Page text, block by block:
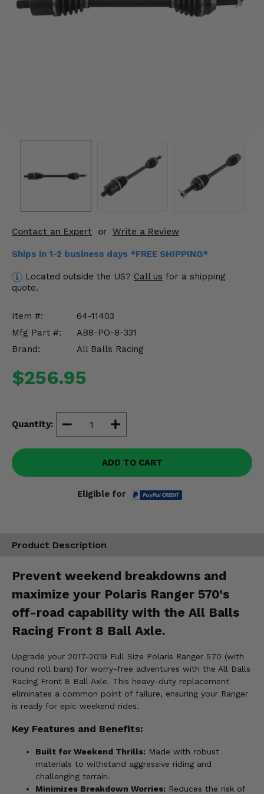
Contact an Expert or Write a Review
Ships in 1-2 business days *FREE SHIPPING*
Located outside the US? Call us for a shipping
quote.
Item #:
64-11403
Mfg Part #:
AB8-PO-8-331
Brand:
All Balls Racing
$256.95
Quantity:
ADD TO CART
Eligible for
Product Description
Prevent weekend breakdowns and
maximize your Polaris Ranger 570's
off-road capability with the All Balls
Racing Front 8 Ball Axle.
Upgrade your 2017-2019 Full Size Polaris Ranger 570 (with
round roll bars) for worry-free adventures with the All Balls
Racing Front 8 Ball Axle. This heavy-duty replacement
eliminates a common point of failure, ensuring your Ranger
is ready for epic weekend rides.
Key Features and Benefits:
Built for Weekend Thrills: Made with robust
materials to withstand aggressive riding and
challenging terrain.
Minimizes Breakdown Worries: Reduces the risk of
Suspension & Lift Kits
Misc.